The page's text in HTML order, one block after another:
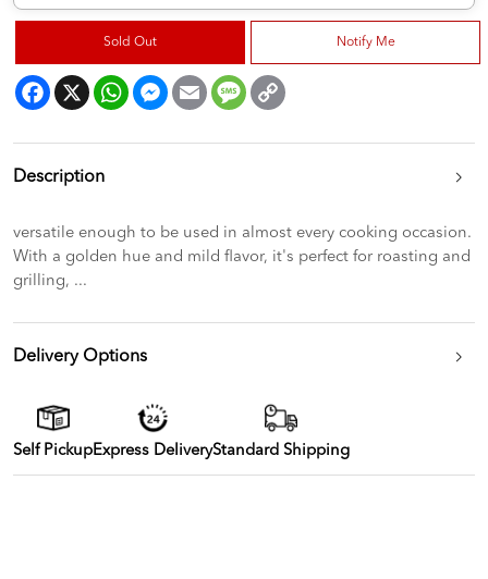
Sold Out Notify Me
Facebook
X WhatsAppMessengerEmail Message
Description
versatile enough to be used in almost every cooking occasion.
With a golden hue and mild flavor, it's perfect for roasting and
grilling, ...
Delivery Options
Self Pickup Express DeliveryStandard Shipping